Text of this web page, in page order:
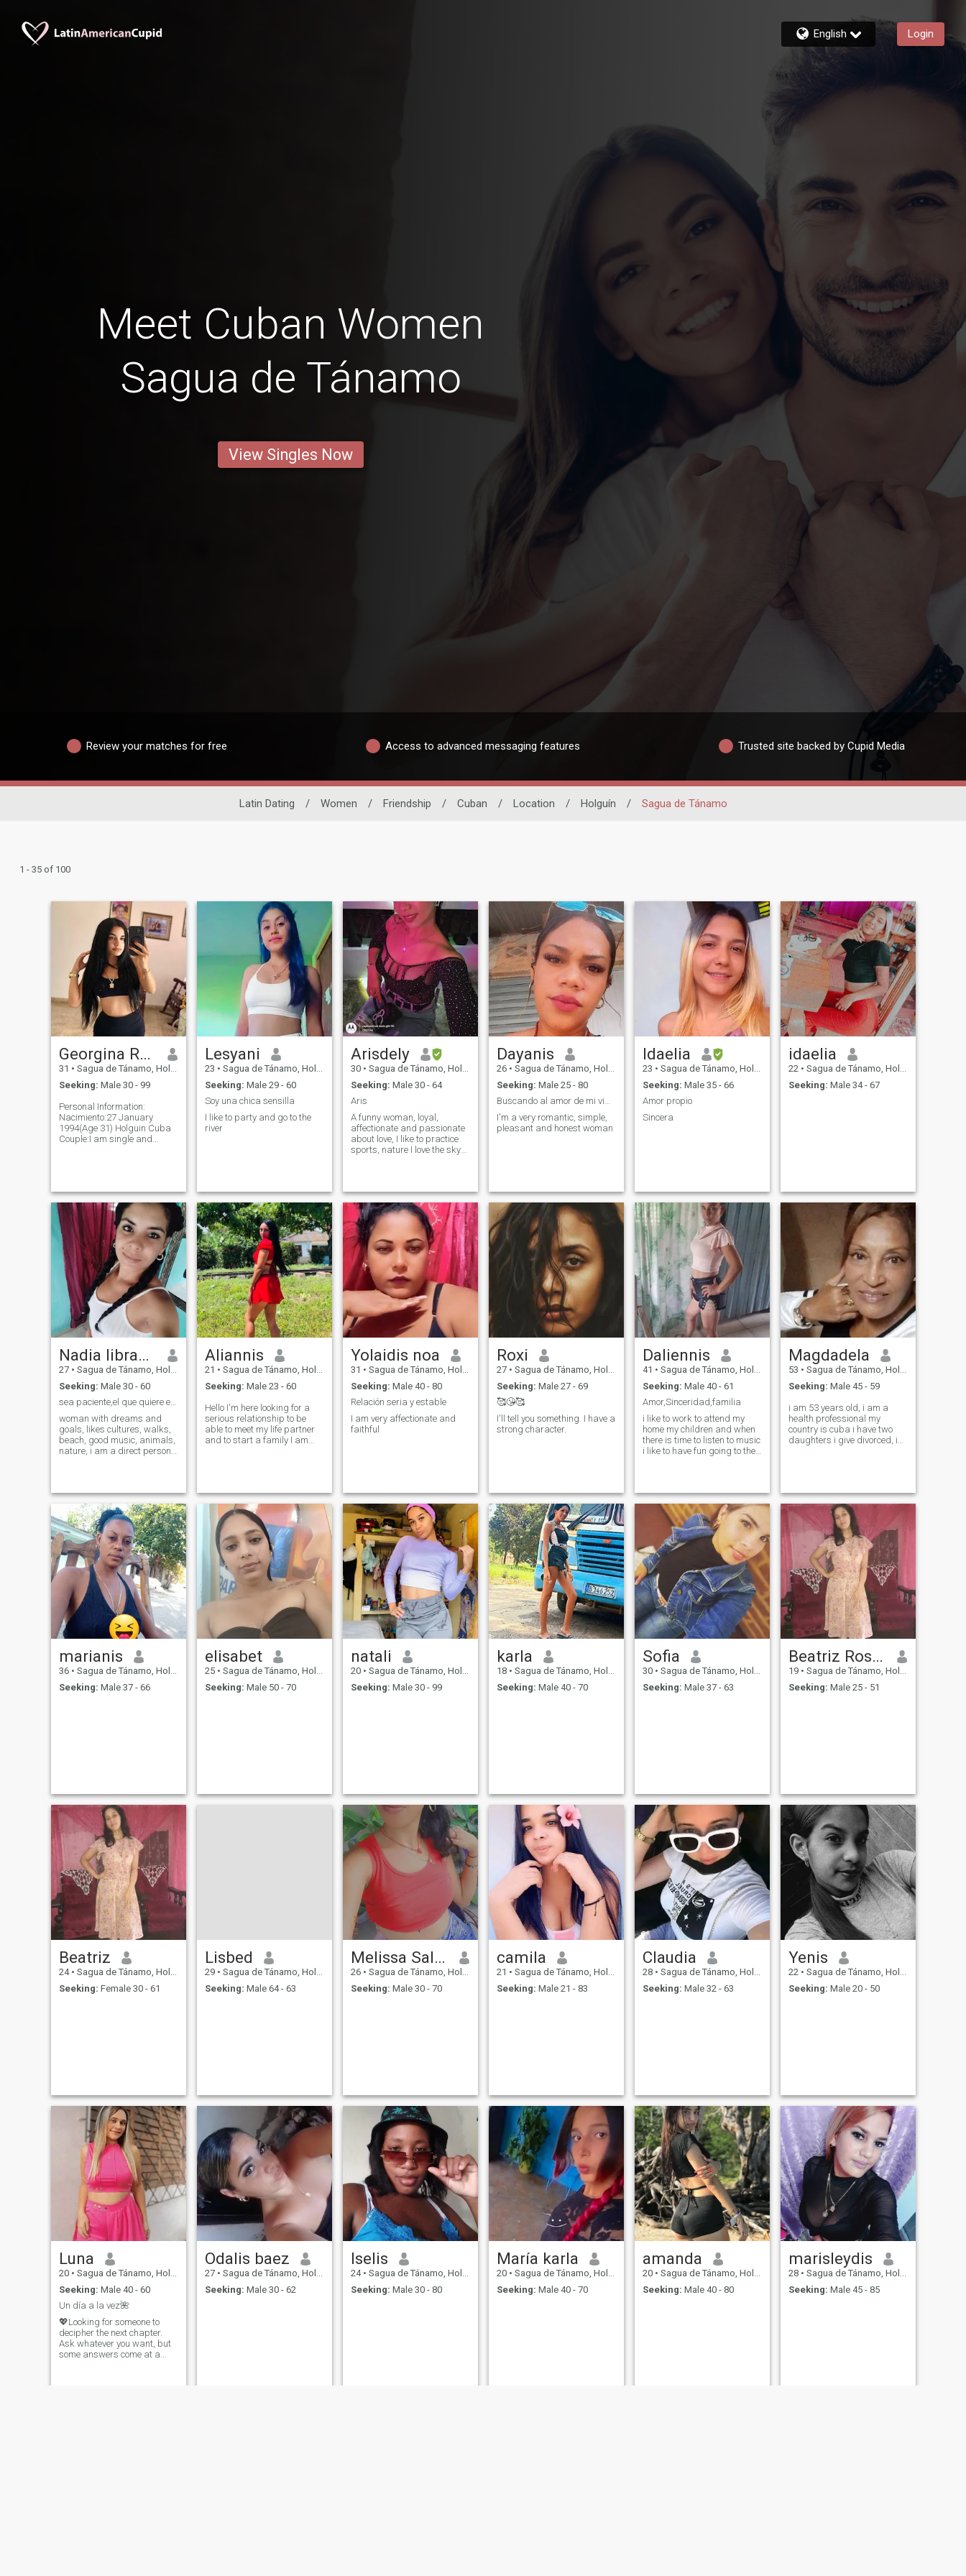
English Login
Meet Cuban Women
Sagua de Tánamo
View Singles Now
Review your matches for free Access to advanced messaging features Trusted site backed by Cupid Media
Latin Dating / Women / Friendship / Cuban / Location / Holguín / Sagua de Tánamo
1 - 35 of 100
Georgina Rodríguez Hernández
31 • Sagua de Tánamo, Holguín, Cuba
Seeking: Male 30 - 99
Personal Information:
Nacimiento:27 January
1994(Age 31) Holguin Cuba
Couple:I am single and
Parents:Ana María
Hernández, Jorge Rodríguez
Stage: 5 6 in Full
Name:Georgina Rodríguez
Hernández
Lesyani
23 • Sagua de Tánamo, Holguín, Cuba
Seeking: Male 29 - 60
Soy una chica sensilla
I like to party and go to the
river
Arisdely
30 • Sagua de Tánamo, Holguín, Cuba
Seeking: Male 30 - 64
Aris
A funny woman, loyal,
affectionate and passionate
about love, I like to practice
sports, nature I love the sky
Dayanis
26 • Sagua de Tánamo, Holguín, Cuba
Seeking: Male 25 - 80
Buscando al amor de mi vida
I'm a very romantic, simple,
pleasant and honest woman
Idaelia
23 • Sagua de Tánamo, Holguín, Cuba
Seeking: Male 35 - 66
Amor propio
Sincera
idaelia
22 • Sagua de Tánamo, Holguín, Cuba
Seeking: Male 34 - 67
Nadia libranza meriño
27 • Sagua de Tánamo, Holguín, Cuba
Seeking: Male 30 - 60
sea paciente,el que quiere encuentra lo que busca
woman with dreams and
goals, likes cultures, walks,
beach, good music, animals,
nature, i am a direct person
prostitute nor criticize those
people, so if you want
something with me i do not
waste time, i am looking for a
relationship that is not only
for vidio but that i can see in
person
Aliannis
21 • Sagua de Tánamo, Holguín, Cuba
Seeking: Male 23 - 60
Hello I'm here looking for a
serious relationship to be
able to meet my life partner
and to start a family I am
you want to meet me leave
me a message
Yolaidis noa
31 • Sagua de Tánamo, Holguín, Cuba
Seeking: Male 40 - 80
Relación seria y estable
I am very affectionate and
faithful
Roxi
27 • Sagua de Tánamo, Holguín, Cuba
Seeking: Male 27 - 69
🥰😘🥰
I'll tell you something. I have a
strong character.
Daliennis
41 • Sagua de Tánamo, Holguín, Cuba
Seeking: Male 40 - 61
Amor,Sinceridad,familia
i like to work to attend my
home my children and when
there is time to listen to music
i like to have fun going to the
Magdadela
53 • Sagua de Tánamo, Holguín, Cuba
Seeking: Male 45 - 59
i am 53 years old, i am a
health professional my
country is cuba i have two
daughters i give divorced, i
i am here with pleasure if you
want to meet me
marianis
36 • Sagua de Tánamo, Holguín, Cuba
Seeking: Male 37 - 66
elisabet
25 • Sagua de Tánamo, Holguín, Cuba
Seeking: Male 50 - 70
natali
20 • Sagua de Tánamo, Holguín, Cuba
Seeking: Male 30 - 99
karla
18 • Sagua de Tánamo, Holguín, Cuba
Seeking: Male 40 - 70
Sofia
30 • Sagua de Tánamo, Holguín, Cuba
Seeking: Male 37 - 63
Beatriz Rosell
19 • Sagua de Tánamo, Holguín, Cuba
Seeking: Male 25 - 51
Beatriz
24 • Sagua de Tánamo, Holguín, Cuba
Seeking: Female 30 - 61
Lisbed
29 • Sagua de Tánamo, Holguín, Cuba
Seeking: Male 64 - 63
Melissa Salazar
26 • Sagua de Tánamo, Holguín, Cuba
Seeking: Male 30 - 70
camila
21 • Sagua de Tánamo, Holguín, Cuba
Seeking: Male 21 - 83
Claudia
28 • Sagua de Tánamo, Holguín, Cuba
Seeking: Male 32 - 63
Yenis
22 • Sagua de Tánamo, Holguín, Cuba
Seeking: Male 20 - 50
Luna
20 • Sagua de Tánamo, Holguín, Cuba
Seeking: Male 40 - 60
Un día a la vez🌺
💖Looking for someone to
decipher the next chapter.
Ask whatever you want, but
some answers come at a
Odalis baez
27 • Sagua de Tánamo, Holguín, Cuba
Seeking: Male 30 - 62
Iselis
24 • Sagua de Tánamo, Holguín, Cuba
Seeking: Male 30 - 80
María karla
20 • Sagua de Tánamo, Holguín, Cuba
Seeking: Male 40 - 70
amanda
20 • Sagua de Tánamo, Holguín, Cuba
Seeking: Male 40 - 80
marisleydis
28 • Sagua de Tánamo, Holguín, Cuba
Seeking: Male 45 - 85